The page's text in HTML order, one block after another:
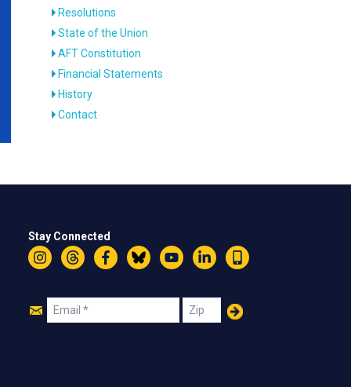
Resolutions
State of the Union
AFT Constitution
Financial Statements
History
Contact
Stay Connected
InstagramThreadsFacebookBlueskyYouTubeLinkedIn
Text
Join
Email Zip